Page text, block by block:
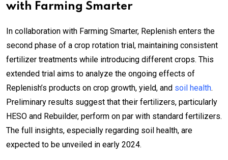
with Farming Smarter
In collaboration with Farming Smarter, Replenish enters the
second phase of a crop rotation trial, maintaining consistent
fertilizer treatments while introducing different crops. This
extended trial aims to analyze the ongoing effects of
Replenish’s products on crop growth, yield, and soil health.
Preliminary results suggest that their fertilizers, particularly
HESO and Rebuilder, perform on par with standard fertilizers.
The full insights, especially regarding soil health, are
expected to be unveiled in early 2024.